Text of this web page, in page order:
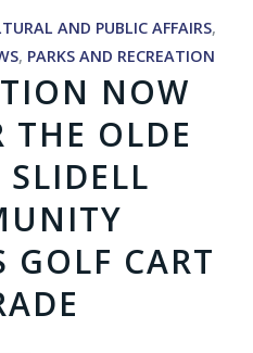
AND PUBLIC AFFAIRS,
, PARKS AND RECREATION
NOW
THE OLDE
GOLF CART